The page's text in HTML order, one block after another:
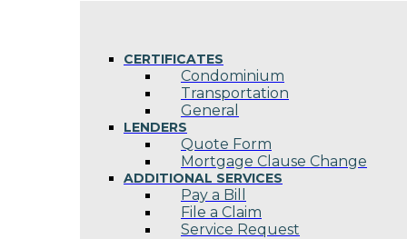
CERTIFICATES
Condominium
Transportation
General
LENDERS
Quote Form
Mortgage Clause Change
ADDITIONAL SERVICES
Pay a Bill
File a Claim
Service Request